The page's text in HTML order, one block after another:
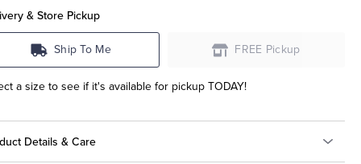
& Store Pickup
Ship To Me FREE Pickup
a size to see if it's available for pickup TODAY!
Details & Care